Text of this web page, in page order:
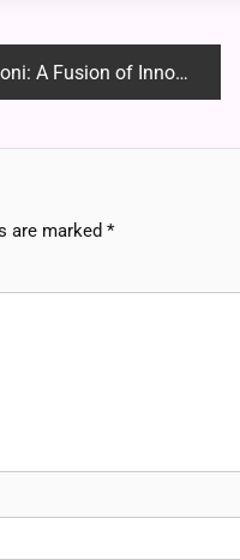
of Innovation and Legacy
are marked *